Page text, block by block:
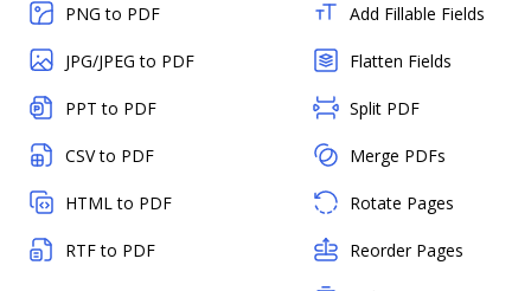
PNG to PDF
JPG/JPEG to PDF
PPT to PDF
CSV to PDF
HTML to PDF
RTF to PDF
Add Fillable Fields
Flatten Fields
Split PDF
Merge PDFs
Rotate Pages
Reorder Pages